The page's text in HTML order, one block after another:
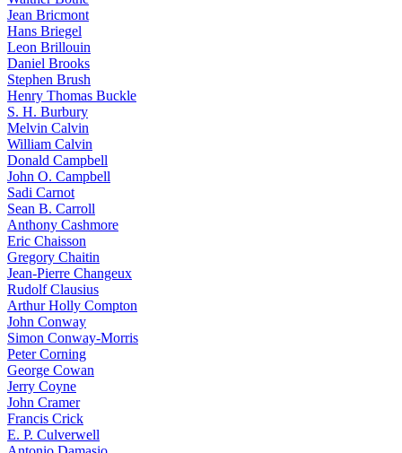
Jean Bricmont
Hans Briegel
Leon Brillouin
Daniel Brooks
Stephen Brush
Henry Thomas Buckle
S. H. Burbury
Melvin Calvin
William Calvin
Donald Campbell
John O. Campbell
Sadi Carnot
Sean B. Carroll
Anthony Cashmore
Eric Chaisson
Gregory Chaitin
Jean-Pierre Changeux
Rudolf Clausius
Arthur Holly Compton
John Conway
Simon Conway-Morris
Peter Corning
George Cowan
Jerry Coyne
John Cramer
Francis Crick
E. P. Culverwell